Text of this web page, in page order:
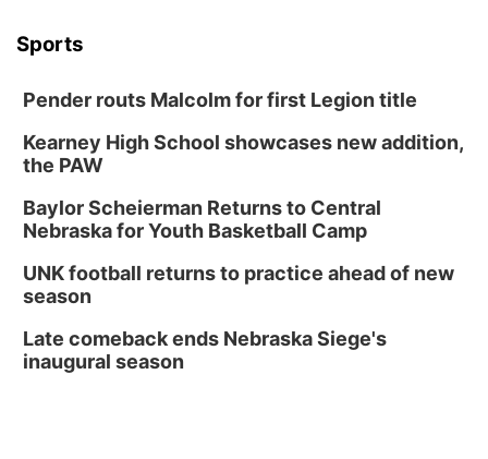
Thu, Aug 13@6:00pm
Create & Speed Date at Secret Park
Secret Park Lounge
Fri, Aug 14@12:00pm
Homeschool Fair
Fri, Aug 14
@5:00pm
NOMA FEST- Panel Discussion
Sports
Pender routs Malcolm for first Legion title
Kearney High School showcases new addition,
the PAW
Baylor Scheierman Returns to Central
Nebraska for Youth Basketball Camp
UNK football returns to practice ahead of new
season
Late comeback ends Nebraska Siege's
inaugural season